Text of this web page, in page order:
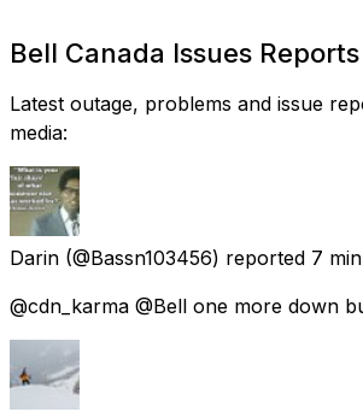
Bell Canada Issues Reports
Latest outage, problems and issue
media:
Darin (@Bassn103456) reported 7
@cdn_karma @Bell one more down